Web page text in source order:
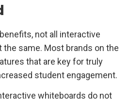
not all interactive
the same. Most brands on the
that are key for truly
student engagement.
whiteboards do not